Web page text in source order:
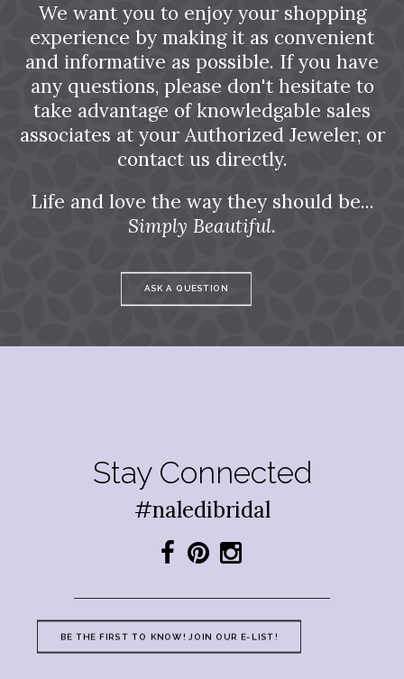
We want you to enjoy your shopping
experience by making it as convenient
and informative as possible. If you have
any questions, please don't hesitate to
take advantage of knowledgable sales
associates at your Authorized Jeweler, or
contact us directly.
Life and love the way they should be...
Simply Beautiful.
ASK A QUESTION
Stay Connected
#naledibridal
BE THE FIRST TO KNOW! JOIN OUR E-LIST!